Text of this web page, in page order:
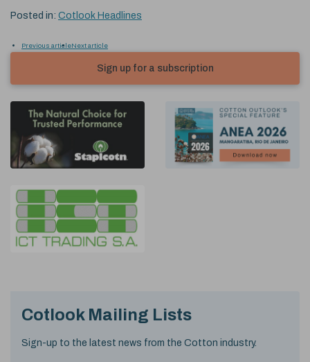
Posted in: Cotlook Headlines
Previous articleNext article
Sign up for a subscription
Cotlook Mailing Lists
Sign-up to the latest news from the Cotton industry.